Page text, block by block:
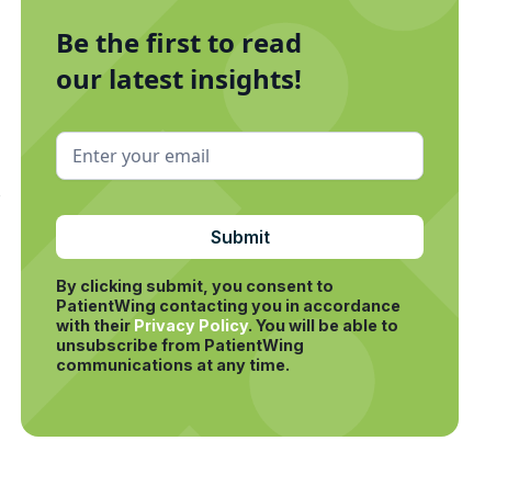
Be the first to read
our latest insights!
By clicking submit, you consent to
PatientWing contacting you in accordance
with their Privacy Policy. You will be able to
unsubscribe from PatientWing
communications at any time.